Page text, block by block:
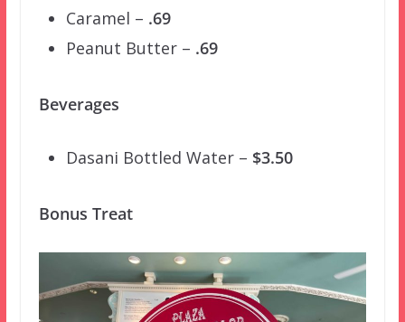
Caramel – .69
Peanut Butter – .69
Beverages
Dasani Bottled Water – $3.50
Bonus Treat